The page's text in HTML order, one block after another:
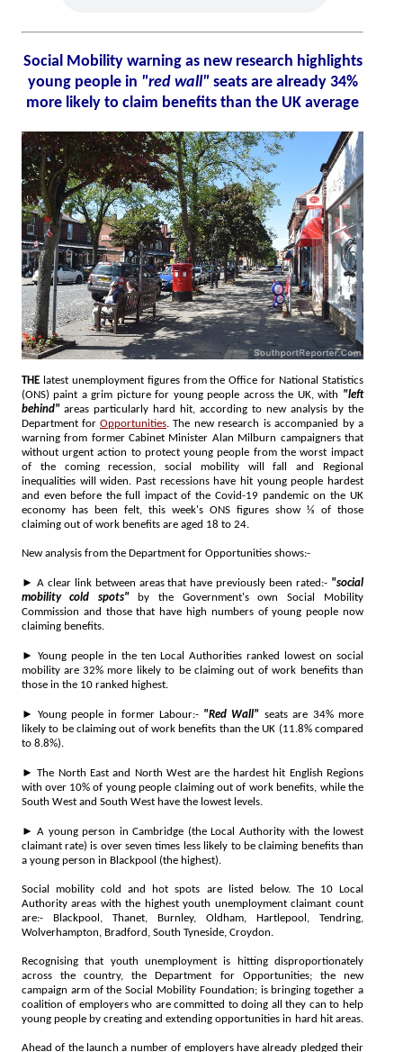
Social Mobility warning as new research highlights
young people in "red wall" seats are already 34%
more likely to claim benefits than the UK average
THE latest unemployment figures from the Office for National Statistics
(ONS) paint a grim picture for young people across the UK, with "left
behind"
Department for Opportunities. The new research is accompanied by a
warning from former Cabinet Minister Alan Milburn campaigners that
without urgent action to protect young people from the worst impact
of the coming recession, social mobility will fall and Regional
inequalities will widen. Past recessions have hit young people hardest
and even before the full impact of the Covid-19 pandemic on the UK
economy has been felt, this week's ONS figures show ⅕ of those
claiming out of work benefits are aged 18 to 24.
New analysis from the Department for Opportunities shows:-
► A clear link between areas that have previously been rated:- "social
mobility cold spots"
by the Government's own Social Mobility
Commission and those that have high numbers of young people now
claiming benefits.
► Young people in the ten Local Authorities ranked lowest on social
mobility are 32% more likely to be claiming out of work benefits than
those in the 10 ranked highest.
► Young people in former Labour:- "Red Wall" seats are 34% more
likely to be claiming out of work benefits than the UK (11.8% compared
to 8.8%).
► The North East and North West are the hardest hit English Regions
with over 10% of young people claiming out of work benefits, while the
South West and South West have the lowest levels.
► A young person in Cambridge (the Local Authority with the lowest
claimant rate) is over seven times less likely to be claiming benefits than
a young person in Blackpool (the highest).
Social mobility cold and hot spots are listed below. The 10 Local
Authority areas with the highest youth unemployment claimant count
are:- Blackpool, Thanet, Burnley, Oldham, Hartlepool, Tendring,
Wolverhampton, Bradford, South Tyneside, Croydon.
Recognising that youth unemployment is hitting disproportionately
across the country, the Department for Opportunities; the new
campaign arm of the Social Mobility Foundation; is bringing together a
coalition of employers who are committed to doing all they can to help
young people by creating and extending opportunities in hard hit areas.
Ahead of the launch a number of employers have already pledged their